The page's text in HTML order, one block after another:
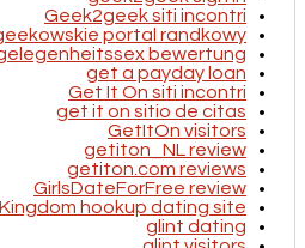
Geek2geek siti incontri
portal randkowy
bewertung
get a payday loan
Get It On siti incontri
get it on sitio de citas
GetItOn visitors
getiton_NL review
getiton.com reviews
GirlsDateForFree review
hookup dating site
glint dating